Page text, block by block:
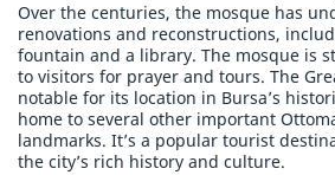
Over the centuries, the mosque has
renovations and reconstructions,
fountain and a library. The mosque is
to visitors for prayer and tours. The
notable for its location in Bursa’s
home to several other important
landmarks. It’s a popular tourist
the city’s rich history and culture.